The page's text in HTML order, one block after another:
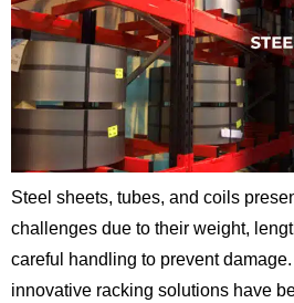
Steel sheets, tubes, and coils
challenges due to their weight,
careful handling to prevent
innovative racking solutions have